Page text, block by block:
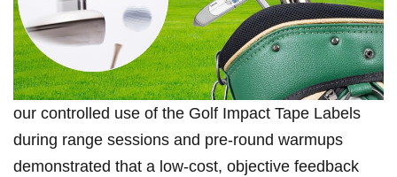
our controlled‍ use‌ of ⁢the ‍Golf ‍Impact ⁣Tape Labels
during range ⁣sessions ‍and pre-round warmups
demonstrated that a low-cost, ⁢objective feedback‍